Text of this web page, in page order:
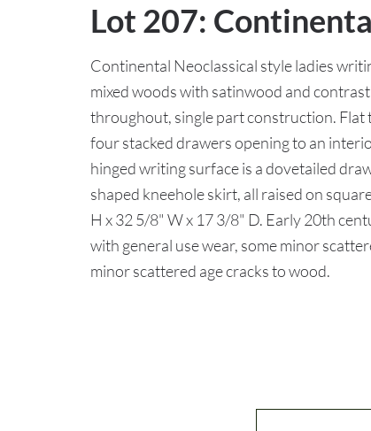
Lot 207:
Continental Neoclassical style ladies
mixed woods with satinwood and
throughout, single part construction.
four stacked drawers opening to an
hinged writing surface is a dovetailed
shaped kneehole skirt, all raised on
H x 32 5/8" W x 17 3/8" D. Early 20th
with general use wear, some minor
minor scattered age cracks to wood.